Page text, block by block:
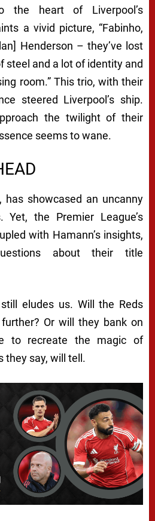
the heart of Liverpool’s
a vivid picture, “Fabinho,
Henderson – they’ve lost
steel and a lot of identity and
room.” This trio, with their
steered Liverpool’s ship.
the twilight of their
seems to wane.
has showcased an uncanny
the Premier League’s
with Hamann’s insights,
about their title
eludes us. Will the Reds
Or will they bank on
to recreate the magic of
they say, will tell.